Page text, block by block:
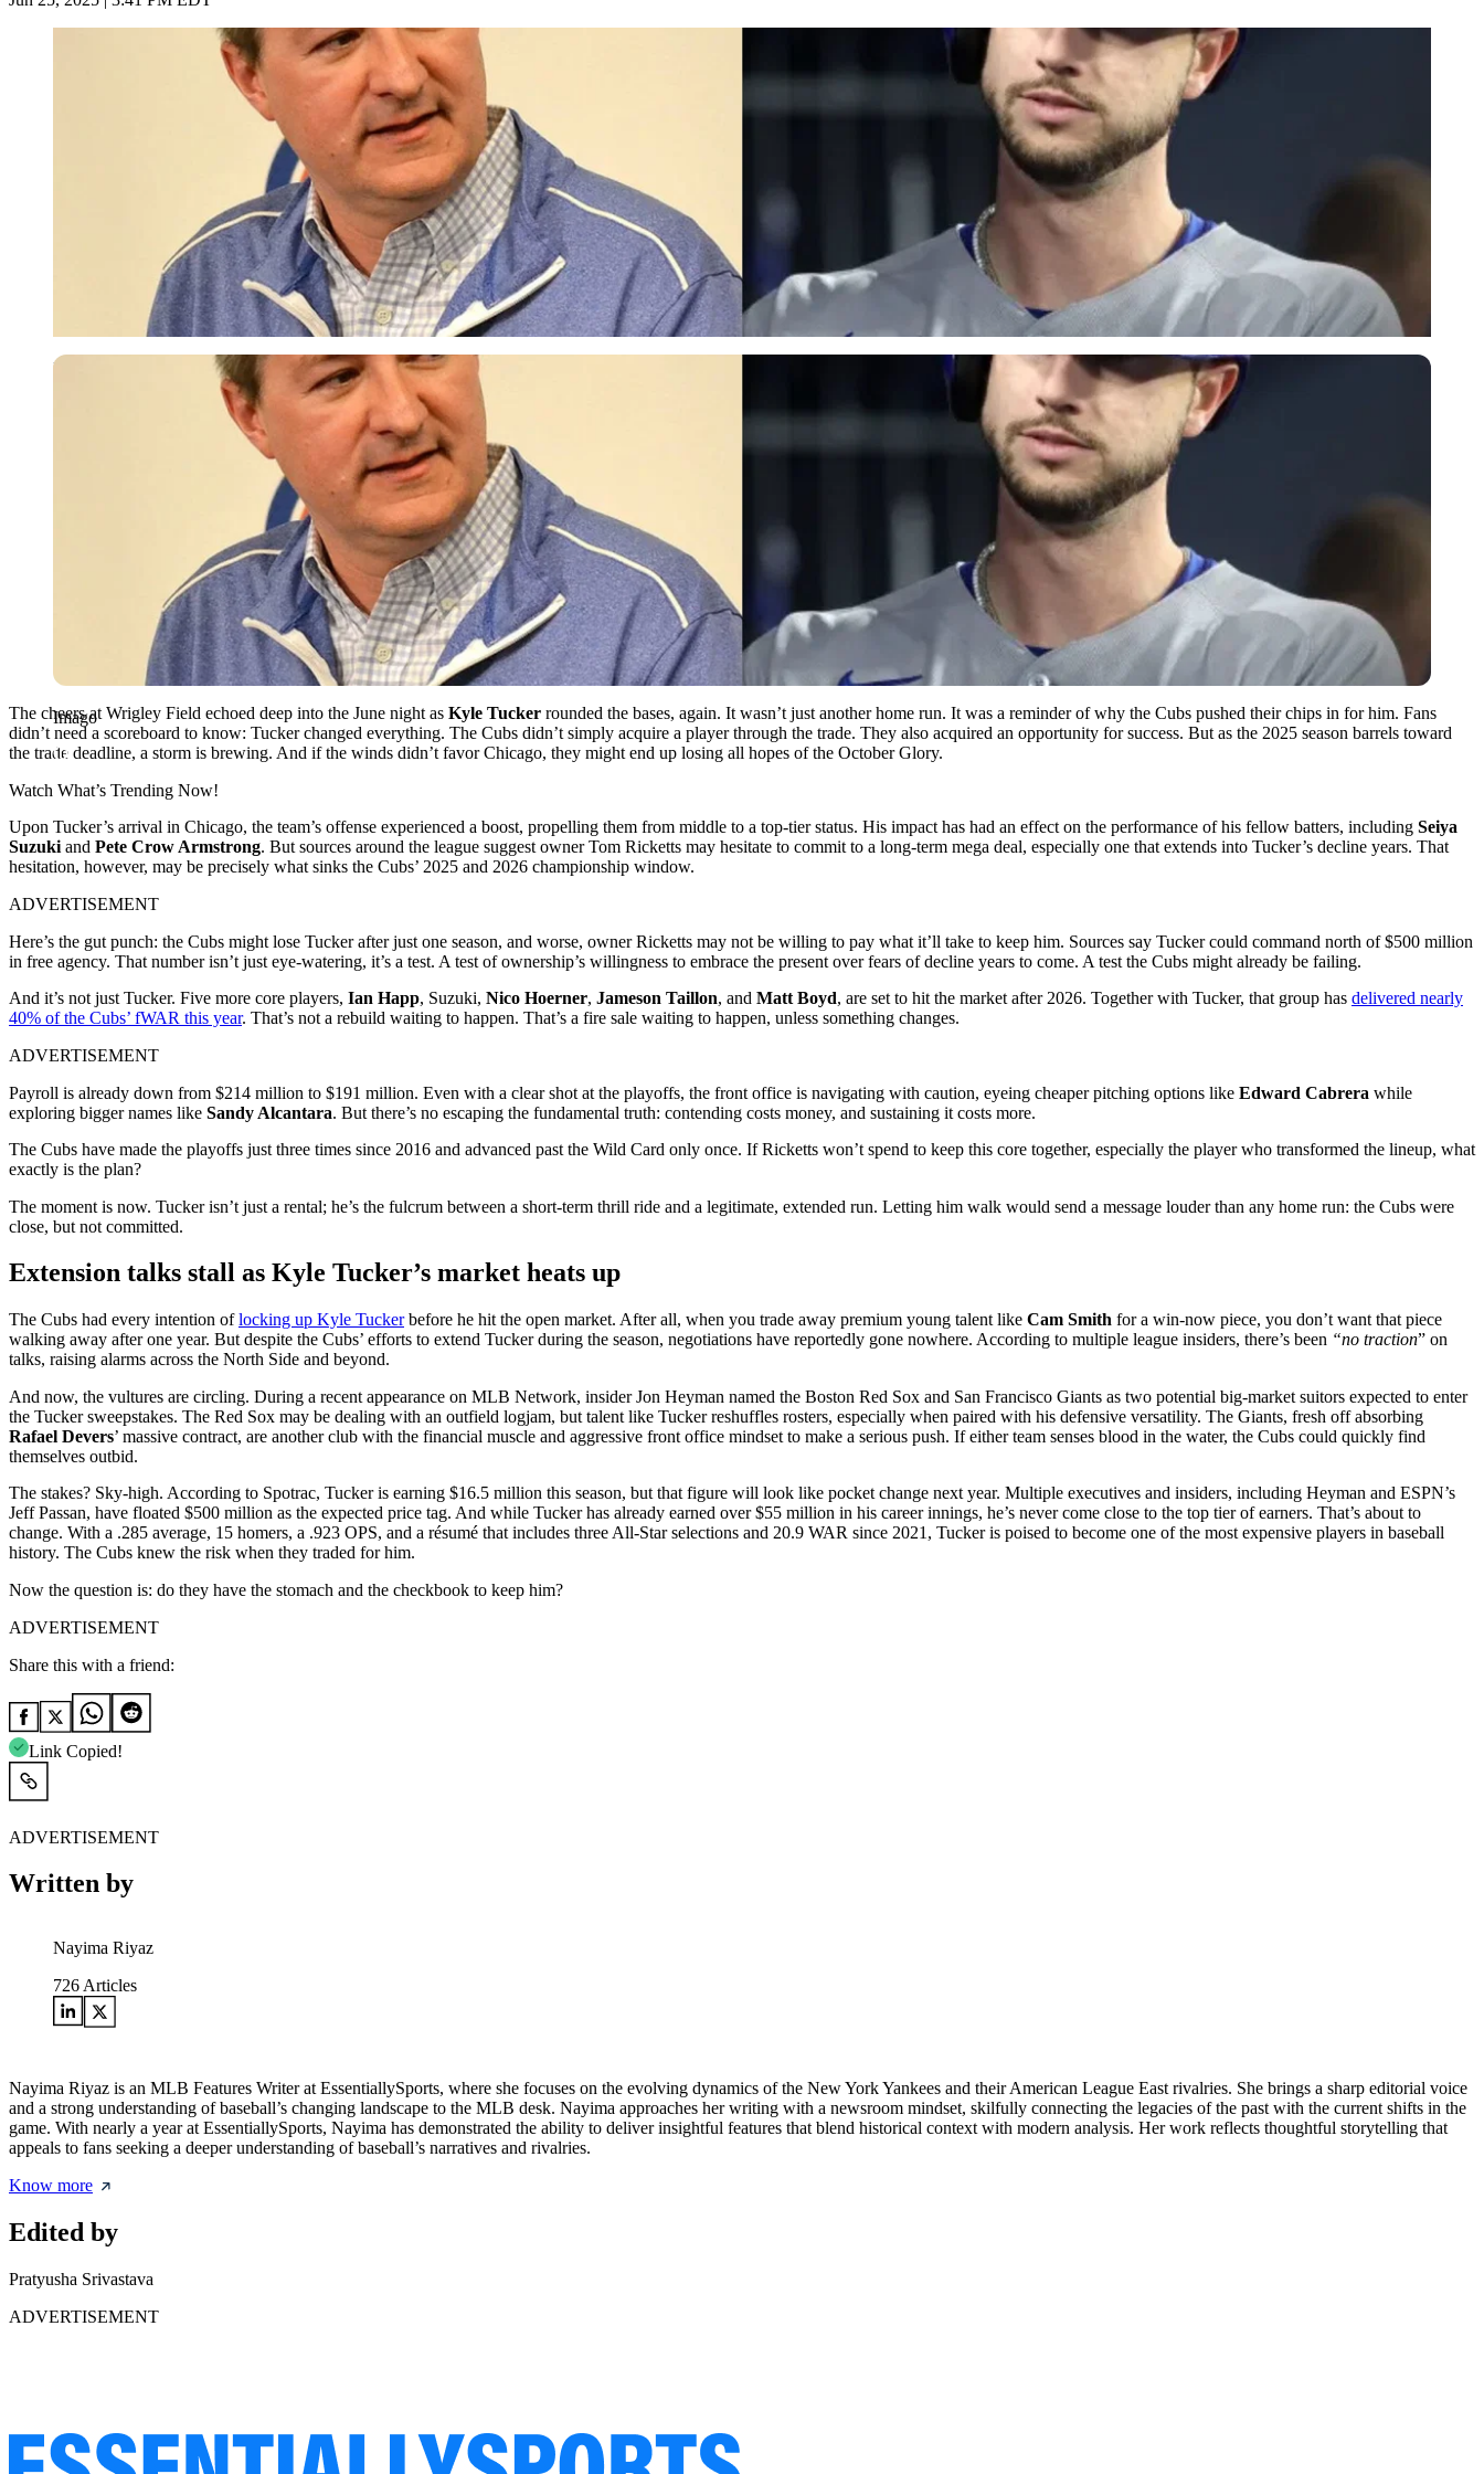
Imago
Imago
The cheers at Wrigley Field echoed deep into the June night as Kyle Tucker rounded the bases, again. It wasn’t just another home run. It was a reminder of why the Cubs pushed their chips in for him. Fans
didn’t need a scoreboard to know: Tucker changed everything. The Cubs didn’t simply acquire a player through the trade. They also acquired an opportunity for success. But as the 2025 season barrels toward
the trade deadline, a storm is brewing. And if the winds didn’t favor Chicago, they might end up losing all hopes of the October Glory.
Watch What’s Trending Now!
Upon Tucker’s arrival in Chicago, the team’s offense experienced a boost, propelling them from middle to a top-tier status. His impact has had an effect on the performance of his fellow batters, including Seiya
Suzuki and Pete Crow Armstrong. But sources around the league suggest owner Tom Ricketts may hesitate to commit to a long-term mega deal, especially one that extends into Tucker’s decline years. That
hesitation, however, may be precisely what sinks the Cubs’ 2025 and 2026 championship window.
ADVERTISEMENT
Here’s the gut punch: the Cubs might lose Tucker after just one season, and worse, owner Ricketts may not be willing to pay what it’ll take to keep him. Sources say Tucker could command north of $500 million
in free agency. That number isn’t just eye-watering, it’s a test. A test of ownership’s willingness to embrace the present over fears of decline years to come. A test the Cubs might already be failing.
And it’s not just Tucker. Five more core players, Ian Happ, Suzuki, Nico Hoerner, Jameson Taillon, and Matt Boyd, are set to hit the market after 2026. Together with Tucker, that group has delivered nearly
40% of the Cubs’ fWAR this year. That’s not a rebuild waiting to happen. That’s a fire sale waiting to happen, unless something changes.
ADVERTISEMENT
Payroll is already down from $214 million to $191 million. Even with a clear shot at the playoffs, the front office is navigating with caution, eyeing cheaper pitching options like Edward Cabrera while
exploring bigger names like Sandy Alcantara. But there’s no escaping the fundamental truth: contending costs money, and sustaining it costs more.
The Cubs have made the playoffs just three times since 2016 and advanced past the Wild Card only once. If Ricketts won’t spend to keep this core together, especially the player who transformed the lineup, what
exactly is the plan?
The moment is now. Tucker isn’t just a rental; he’s the fulcrum between a short-term thrill ride and a legitimate, extended run. Letting him walk would send a message louder than any home run: the Cubs were
close, but not committed.
Extension talks stall as Kyle Tucker’s market heats up
The Cubs had every intention oflocking up Kyle Tuckerbefore he hit the open market. After all, when you trade away premium young talent like Cam Smith for a win-now piece, you don’t want that piece
walking away after one year. But despite the Cubs’ efforts to extend Tucker during the season, negotiations have reportedly gone nowhere. According to multiple league insiders, there’s been “no traction” on
talks, raising alarms across the North Side and beyond.
And now, the vultures are circling. During a recent appearance on MLB Network, insider Jon Heyman named the Boston Red Sox and San Francisco Giants as two potential big-market suitors expected to enter
the Tucker sweepstakes. The Red Sox may be dealing with an outfield logjam, but talent like Tucker reshuffles rosters, especially when paired with his defensive versatility. The Giants, fresh off absorbing
Rafael Devers’ massive contract, are another club with the financial muscle and aggressive front office mindset to make a serious push. If either team senses blood in the water, the Cubs could quickly find
themselves outbid.
The stakes? Sky-high. According to Spotrac, Tucker is earning $16.5 million this season, but that figure will look like pocket change next year. Multiple executives and insiders, including Heyman and ESPN’s
Jeff Passan, have floated $500 million as the expected price tag. And while Tucker has already earned over $55 million in his career innings, he’s never come close to the top tier of earners. That’s about to
change. With a .285 average, 15 homers, a .923 OPS, and a résumé that includes three All-Star selections and 20.9 WAR since 2021, Tucker is poised to become one of the most expensive players in baseball
history. The Cubs knew the risk when they traded for him.
Now the question is: do they have the stomach and the checkbook to keep him?
ADVERTISEMENT
Share this with a friend:
Link Copied!
ADVERTISEMENT
Written by
Nayima Riyaz
726 Articles
Nayima Riyaz is an MLB Features Writer at EssentiallySports, where she focuses on the evolving dynamics of the New York Yankees and their American League East rivalries. She brings a sharp editorial voice
and a strong understanding of baseball’s changing landscape to the MLB desk. Nayima approaches her writing with a newsroom mindset, skilfully connecting the legacies of the past with the current shifts in the
game. With nearly a year at EssentiallySports, Nayima has demonstrated the ability to deliver insightful features that blend historical context with modern analysis. Her work reflects thoughtful storytelling that
appeals to fans seeking a deeper understanding of baseball’s narratives and rivalries.
Know more
Edited by
Pratyusha Srivastava
ADVERTISEMENT